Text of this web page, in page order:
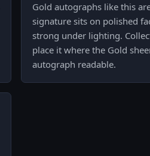
Gold autographs like this
signature sits on polished
strong under lighting.
place it where the Gold
autograph readable.